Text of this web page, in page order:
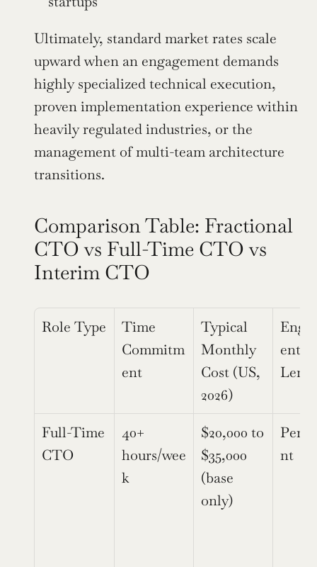
Ultimately, standard market rates scale
upward when an engagement demands
highly specialized technical execution,
proven implementation experience within
heavily regulated industries, or the
management of multi-team architecture
transitions.
Comparison Table: Fractional
CTO vs Full-Time CTO vs
Interim CTO
Role Type
Time
Commitm
ent
Typical
Monthly
Cost (US,
2026)
ent
Full-Time
CTO
40+
hours/wee
k
$20,000 to
$35,000
(base
only)
nt